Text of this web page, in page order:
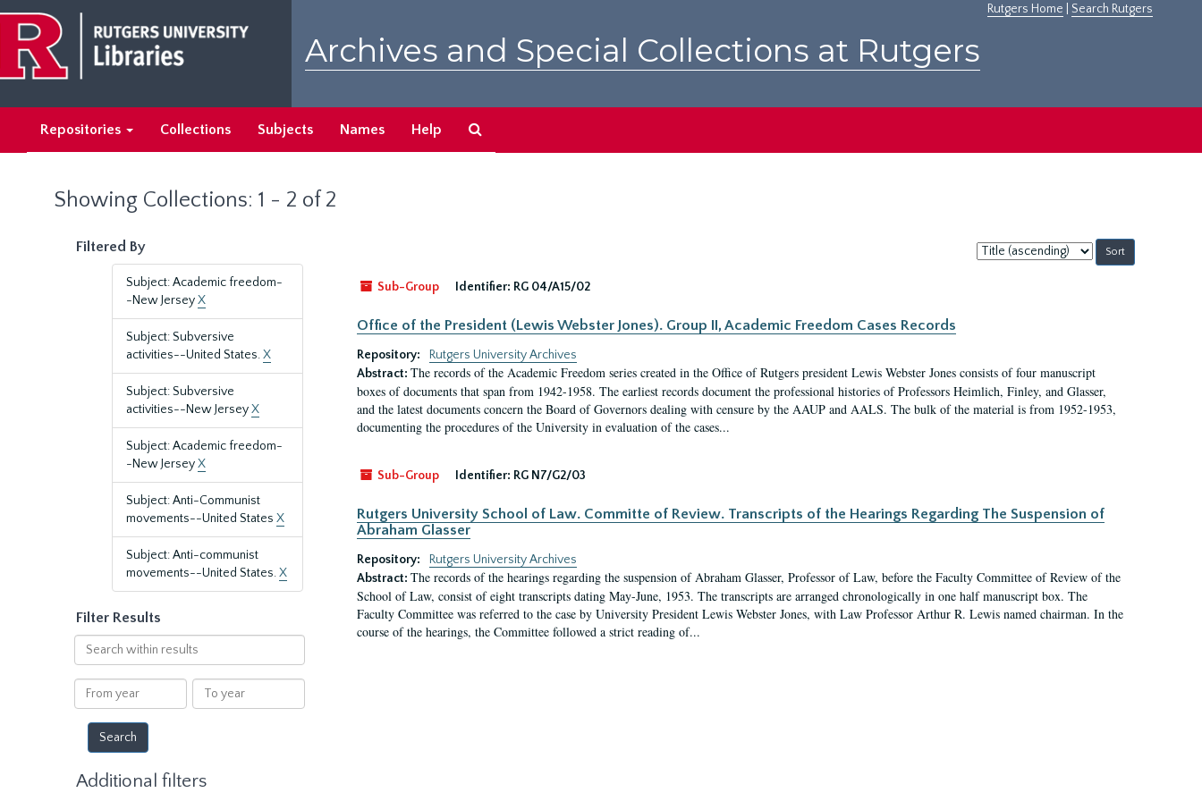
main
content
search
results
Rutgers Home Search Rutgers
Archives and Special Collections at Rutgers
Repositories Collections Subjects Names Help
Showing Collections: 1 - 2 of 2
Filtered By
Subject: Academic freedom-
-New JerseyX
Subject: Subversive
activities--United States.X
Subject: Subversive
activities--New JerseyX
Subject: Academic freedom-
-New JerseyX
Subject: Anti-Communist
movements--United States X
Subject: Anti-communist
movements--United States.X
Filter Results
Search
within
results
From
year
To
year
Additional filters
Sort
by:
Sub-Group
Identifier: RG 04/A15/02
Office of the President (Lewis Webster Jones). Group II, Academic Freedom Cases Records
Repository:
Rutgers University Archives
Abstract: The records of the Academic Freedom series created in the Office of Rutgers president Lewis Webster Jones consists of four manuscript
boxes of documents that span from 1942-1958. The earliest records document the professional histories of Professors Heimlich, Finley, and Glasser,
and the latest documents concern the Board of Governors dealing with censure by the AAUP and AALS. The bulk of the material is from 1952-1953,
documenting the procedures of the University in evaluation of the cases...
Sub-Group Identifier: RG N7/G2/03
Rutgers University School of Law. Committe of Review. Transcripts of the Hearings Regarding The Suspension of
Abraham Glasser
Repository:
Rutgers University Archives
Abstract: The records of the hearings regarding the suspension of Abraham Glasser, Professor of Law, before the Faculty Committee of Review of the
School of Law, consist of eight transcripts dating May-June, 1953. The transcripts are arranged chronologically in one half manuscript box. The
Faculty Committee was referred to the case by University President Lewis Webster Jones, with Law Professor Arthur R. Lewis named chairman. In the
course of the hearings, the Committee followed a strict reading of...